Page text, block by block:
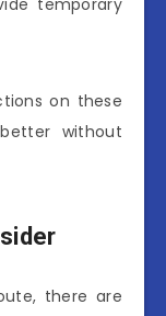
temporary
on these
without
there are